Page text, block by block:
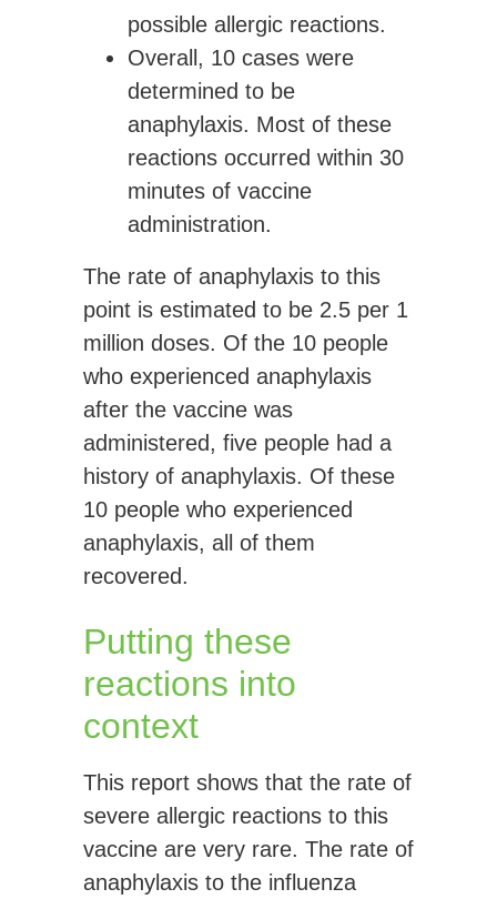
possible allergic reactions.
Overall, 10 cases were
determined to be
anaphylaxis. Most of these
reactions occurred within 30
minutes of vaccine
administration.
The rate of anaphylaxis to this
point is estimated to be 2.5 per 1
million doses. Of the 10 people
who experienced anaphylaxis
after the vaccine was
administered, five people had a
history of anaphylaxis. Of these
10 people who experienced
anaphylaxis, all of them
recovered.
Putting these
reactions into
context
This report shows that the rate of
severe allergic reactions to this
vaccine are very rare. The rate of
anaphylaxis to the influenza